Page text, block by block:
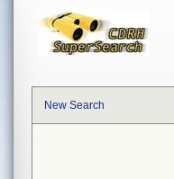
New Search